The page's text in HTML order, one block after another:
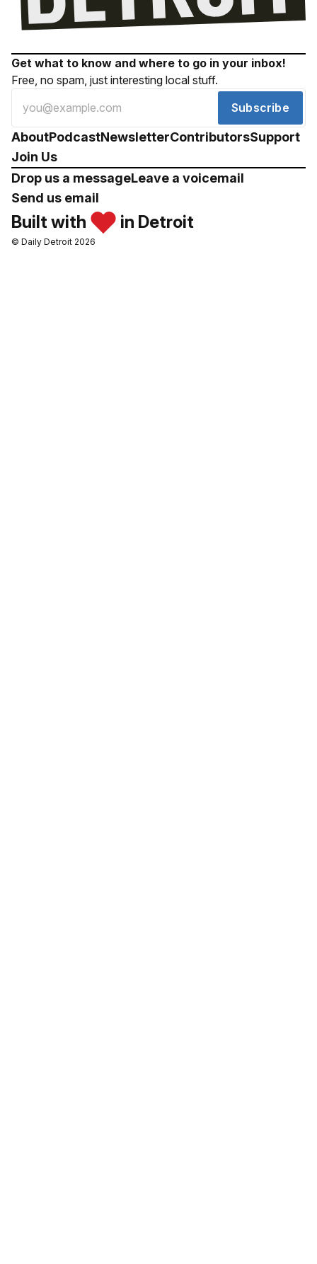
Get what to know and where to go in your inbox!
Free, no spam, just interesting local stuff.
Subscribe
AboutPodcastNewsletterContributorsSupport
Join Us
Drop us a messageLeave a voicemail
Send us email
Built with in Detroit
© Daily Detroit 2026